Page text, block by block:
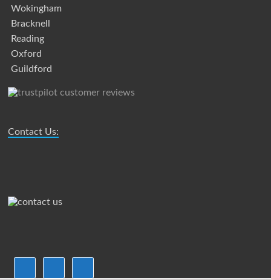
Wokingham
Bracknell
Reading
Oxford
Guildford
Contact Us: